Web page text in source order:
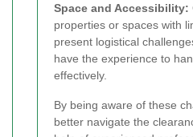
Space and Accessibility:
properties or spaces with
present logistical
have the experience to
effectively.
By being aware of these
better navigate the